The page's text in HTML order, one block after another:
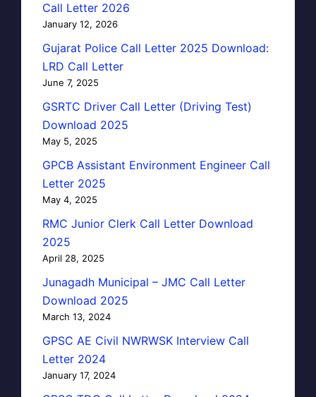
Call Letter 2026
January 12, 2026
Gujarat Police Call Letter 2025 Download:
LRD Call Letter
June 7, 2025
GSRTC Driver Call Letter (Driving Test)
Download 2025
May 5, 2025
GPCB Assistant Environment Engineer Call
Letter 2025
May 4, 2025
RMC Junior Clerk Call Letter Download
2025
April 28, 2025
Junagadh Municipal – JMC Call Letter
Download 2025
March 13, 2024
GPSC AE Civil NWRWSK Interview Call
Letter 2024
January 17, 2024